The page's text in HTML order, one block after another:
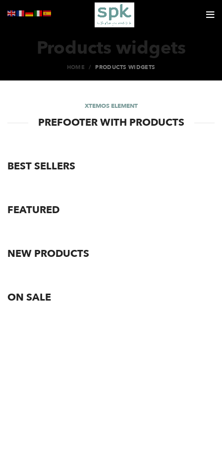
Products widgets
HOME PRODUCTS WIDGETS
XTEMOS ELEMENT
PREFOOTER WITH PRODUCTS
BEST SELLERS
FEATURED
NEW PRODUCTS
ON SALE